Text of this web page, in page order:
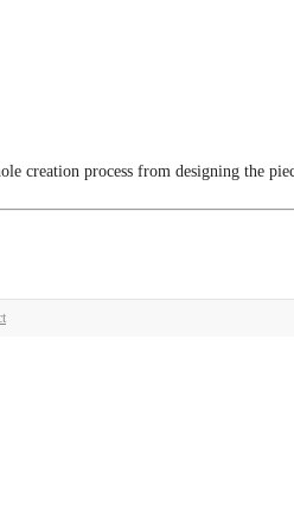
creation process from designing the